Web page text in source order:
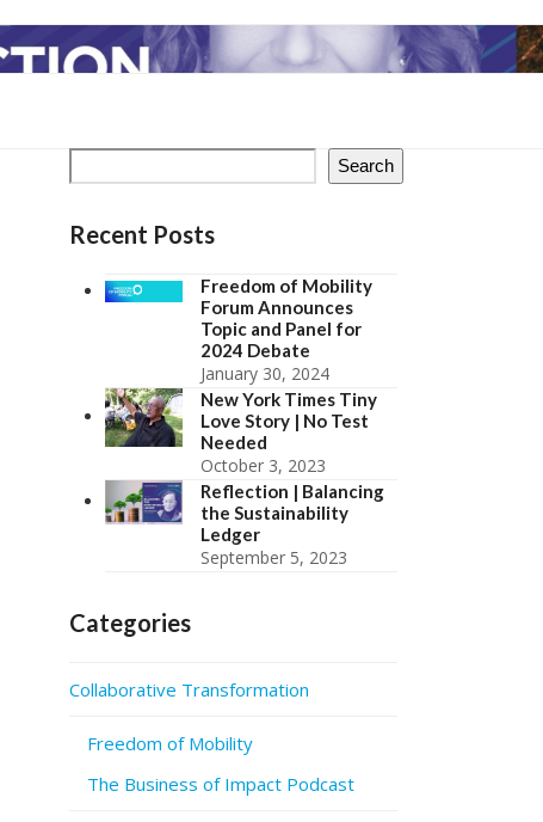
Search
Recent Posts
Freedom of Mobility
Forum Announces
Topic and Panel for
2024 Debate
January 30, 2024
New York Times Tiny
Love Story | No Test
Needed
October 3, 2023
Reflection | Balancing
the Sustainability
Ledger
September 5, 2023
Categories
Collaborative Transformation
Freedom of Mobility
The Business of Impact Podcast